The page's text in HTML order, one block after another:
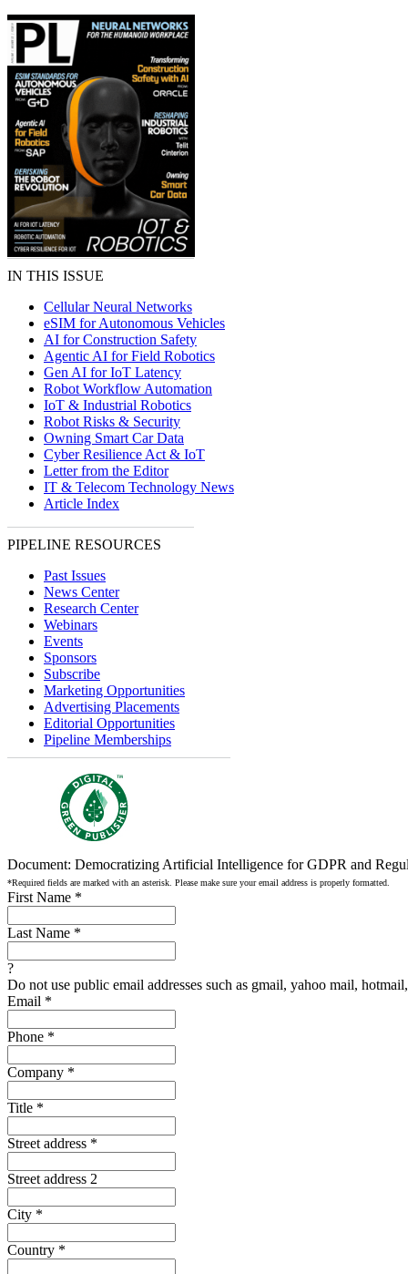
IN THIS ISSUE
Cellular Neural Networks
eSIM for Autonomous Vehicles
AI for Construction Safety
Agentic AI for Field Robotics
Gen AI for IoT Latency
Robot Workflow Automation
IoT & Industrial Robotics
Robot Risks & Security
Owning Smart Car Data
Cyber Resilience Act & IoT
Letter from the Editor
IT & Telecom Technology News
Article Index
PIPELINE RESOURCES
Past Issues
News Center
Research Center
Webinars
Events
Sponsors
Subscribe
Marketing Opportunities
Advertising Placements
Editorial Opportunities
Pipeline Memberships
Document: Democratizing Artificial Intelligence for GDPR and
*Required fields are marked with an asterisk. Please make sure your email address is properly formatted.
First Name *
Last Name *
?
Do not use public email addresses such as gmail, yahoo mail,
Email *
Phone *
Company *
Title *
Street address *
Street address 2
City *
Country *